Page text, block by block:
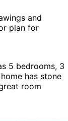
and
plan for
5 bedrooms, 3
has stone
room
Off the dining